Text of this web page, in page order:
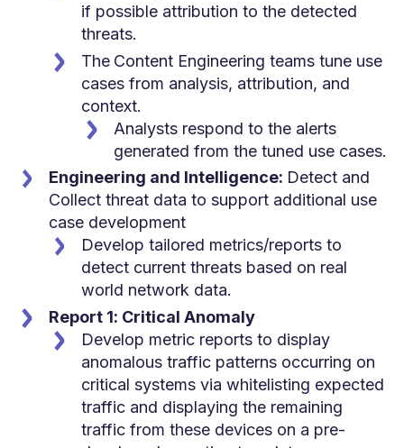
if possible attribution to the detected
threats.
The Content Engineering teams tune use
cases from analysis, attribution, and
context.
Analysts respond to the alerts
generated from the tuned use cases.
Engineering and Intelligence: Detect and
Collect threat data to support additional use
case development
Develop tailored metrics/reports to
detect current threats based on real
world network data.
Report 1: Critical Anomaly
Develop metric reports to display
anomalous traffic patterns occurring on
critical systems via whitelisting expected
traffic and displaying the remaining
traffic from these devices on a pre-